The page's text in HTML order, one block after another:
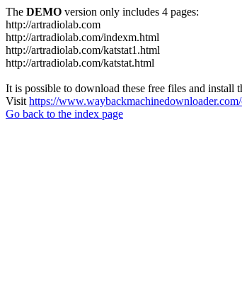
The DEMO version only includes 4 pages:
http://artradiolab.com
http://artradiolab.com/indexm.html
http://artradiolab.com/katstat1.html
http://artradiolab.com/katstat.html
It is possible to download these free files and install
Visit https://
Go back to the index page